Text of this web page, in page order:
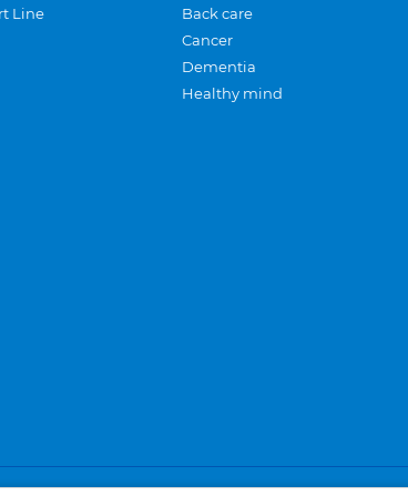
Line
Back care
Cancer
Dementia
Healthy mind